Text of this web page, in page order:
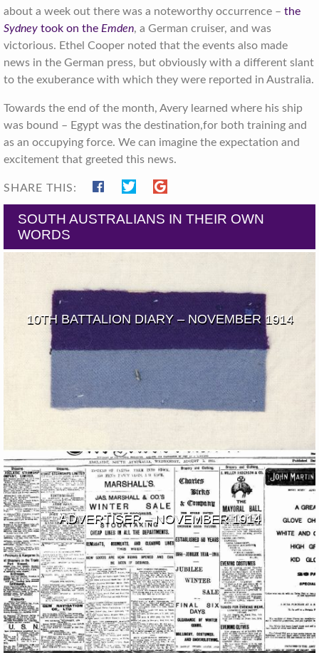
about a week out there was a noteworthy occurrence – the
Sydneytook on the Emden, a German cruiser, and was
victorious. Ethel Cooper noted that the events also made
news in the German press, but obviously with a different slant
to the exuberance with which they were reported in Australia.
Towards the end of the month, Avery learned where his ship
was bound – Egypt was the destination,for both training and
as an occupying force. We can imagine the expectation and
excitement that greeted this news.
SHARE THIS:
SOUTH AUSTRALIANS IN THEIR OWN
WORDS
10TH BATTALION DIARY – NOVEMBER 1914
ADVERTISER – NOVEMBER 1914